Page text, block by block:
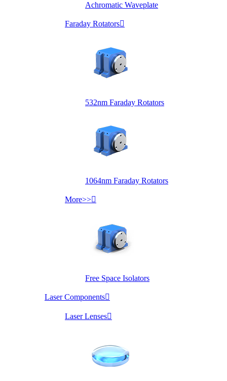
Achromatic Waveplate
Faraday Rotators
532nm Faraday Rotators
1064nm Faraday Rotators
More>>
Free Space Isolators
Laser Components
Laser Lenses